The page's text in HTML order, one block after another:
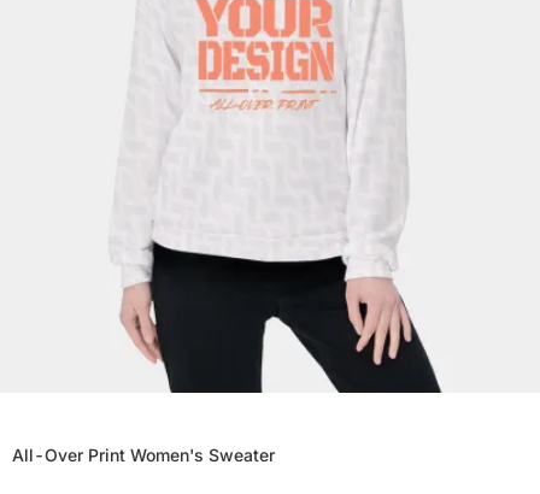
All-Over Print Women's Sweater